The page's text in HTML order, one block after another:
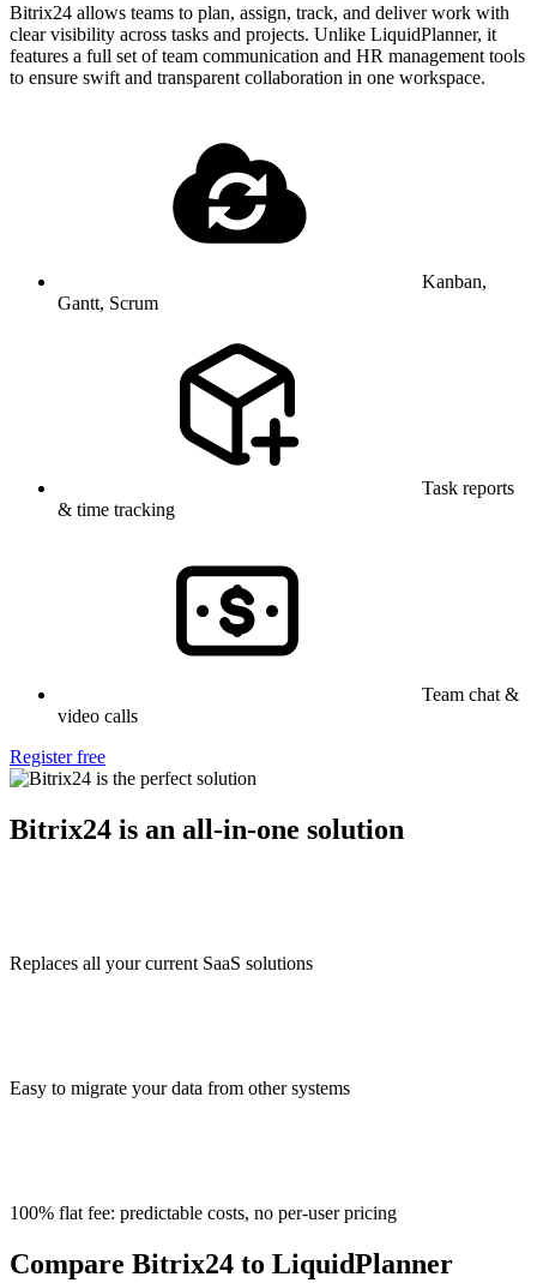
Bitrix24 allows teams to plan, assign, track, and deliver work with
clear visibility across tasks and projects. Unlike LiquidPlanner, it
features a full set of team communication and HR management tools
to ensure swift and transparent collaboration in one workspace.
Kanban,
Gantt, Scrum
Task reports
& time tracking
Team chat &
video calls
Register free
Bitrix24 is an all-in-one solution
Replaces all your current SaaS solutions
Easy to migrate your data from other systems
100% flat fee: predictable costs, no per-user pricing
Compare Bitrix24 to LiquidPlanner